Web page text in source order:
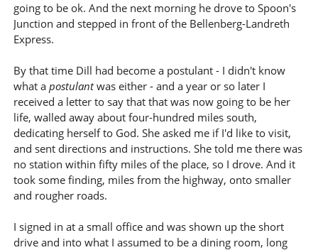
going to be ok. And the next morning he drove to Spoon's
Junction and stepped in front of the Bellenberg-Landreth
Express.
By that time Dill had become a postulant - I didn't know
what a postulantwas either - and a year or so later I
received a letter to say that that was now going to be her
life, walled away about four-hundred miles south,
dedicating herself to God. She asked me if I'd like to visit,
and sent directions and instructions. She told me there was
no station within fifty miles of the place, so I drove. And it
took some finding, miles from the highway, onto smaller
and rougher roads.
I signed in at a small office and was shown up the short
drive and into what I assumed to be a dining room, long